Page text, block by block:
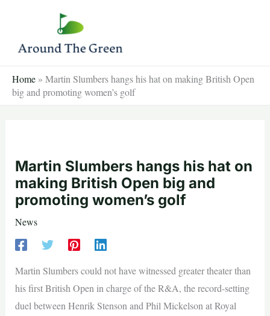
content
Home » Martin Slumbers hangs his hat on making British Open
big and promoting women’s golf
Martin Slumbers hangs his hat on
making British Open big and
promoting women’s golf
News
Martin Slumbers could not have witnessed greater theater than
his first British Open in charge of the R&A, the record-setting
duel between Henrik Stenson and Phil Mickelson at Royal